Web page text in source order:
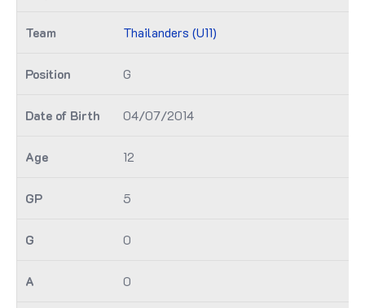
Thailanders (U11)
G
04/07/2014
12
5
0
0